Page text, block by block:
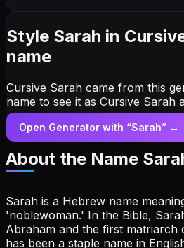
Style Sarah in
name
Cursive Sarah came from this
name to see it as Cursive Sarah
Open Generator with “Sarah” →
About the Name
Sarah is a Hebrew name
'noblewoman.' In the Bible,
Abraham and the first matriarch
has been a staple name in